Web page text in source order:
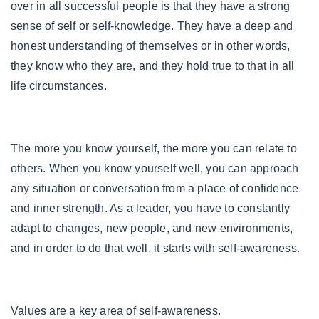
over in all successful people is that they have a strong
sense of self or self-knowledge. They have a deep and
honest understanding of themselves or in other words,
they know who they are, and they hold true to that in all
life circumstances.
The more you know yourself, the more you can relate to
others. When you know yourself well, you can approach
any situation or conversation from a place of confidence
and inner strength. As a leader, you have to constantly
adapt to changes, new people, and new environments,
and in order to do that well, it starts with self-awareness.
Values are a key area of self-awareness.